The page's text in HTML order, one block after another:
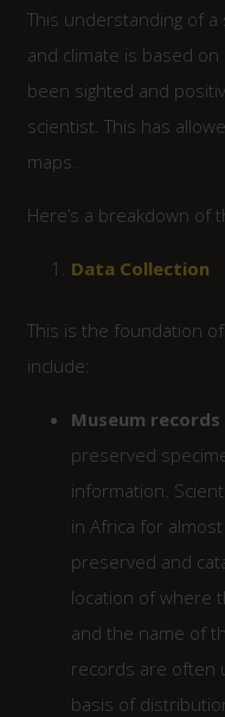
This understanding of
and climate is based
been sighted and
scientist. This has
maps.
Here’s a breakdown of
Data Collection
This is the foundation
include:
Museum records
preserved
information.
in Africa for
preserved and
location of where
and the name of
records are often
basis of